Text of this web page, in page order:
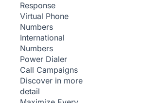
Response
Virtual Phone
Numbers
International
Numbers
Power Dialer
Call Campaigns
Discover in more
detail